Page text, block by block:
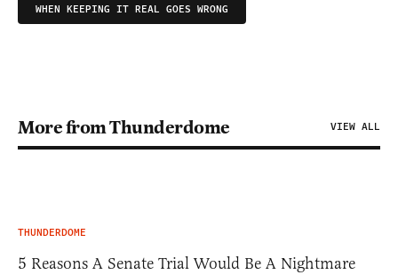
WHEN KEEPING IT REAL GOES WRONG
More from Thunderdome VIEW ALL
THUNDERDOME
5 Reasons A Senate Trial Would Be A Nightmare